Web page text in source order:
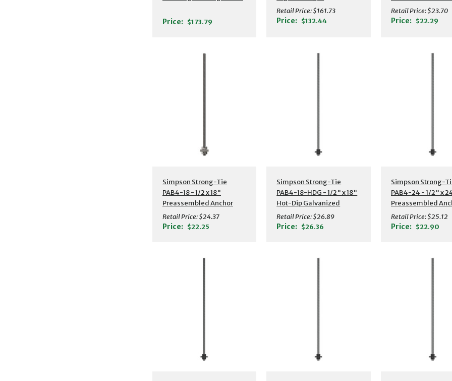
Bolt w/ Washer
Price: $173.79
Preassembled Anchor
Bolt w/ Washer
Retail Price:$161.73
Price: $132.44
Bolt w/ Washer
Retail Price: $23.70
Price: $22.29
Additional Details
Simpson Strong-Tie
PAB4-18 - 1/2 x 18"
Preassembled Anchor
Bolt w/ Washer
Retail Price:$24.37
Price: $22.25
Additional Details
Simpson Strong-Tie
PAB4-18-HDG - 1/2" x 18"
Hot-Dip Galvanized
Preassembled Anchor
Bolt w/ Washer
Retail Price:$26.89
Price: $26.36
Additional
Simpson Strong-
PAB4-24 - 1/2" x
Preassembled
Boltw/ Washer
Retail Price: $25.12
Price: $22.90